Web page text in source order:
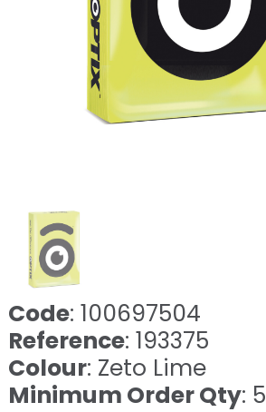
Code: 100697504
Reference: 193375
Colour: Zeto Lime
Minimum Order Qty: 5